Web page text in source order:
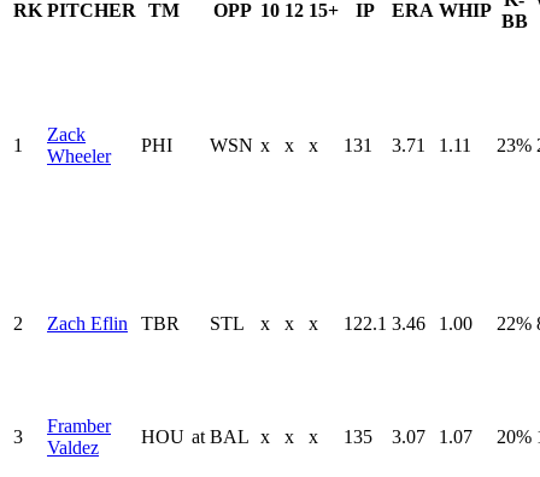
RK PITCHER TM OPP 10 12 15+ IP ERA WHIP
BB
1
Zack
Wheeler
PHI WSN x x x 131 3.71 1.11 23%
2 Zach Eflin TBR STL x x x 122.1 3.46 1.00 22%
3
Framber
Valdez
HOU at BAL x x x 135 3.07 1.07 20%